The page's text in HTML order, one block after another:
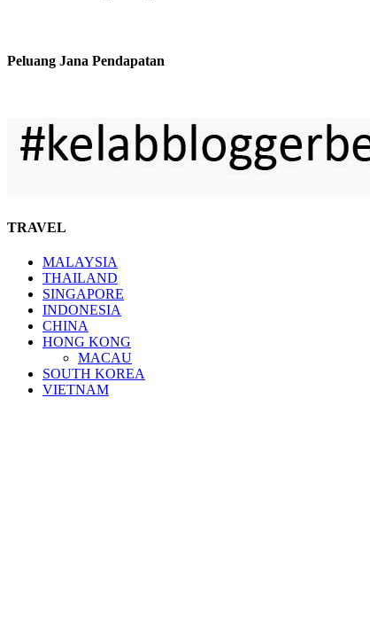
Peluang Jana Pendapatan
TRAVEL
MALAYSIA
THAILAND
SINGAPORE
INDONESIA
CHINA
HONG KONG
MACAU
SOUTH KOREA
VIETNAM